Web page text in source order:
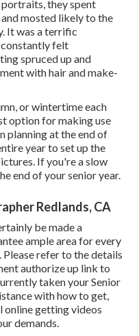
they spent
mosted likely to the
It was a terrific
constantly felt
spruced up and
with hair and make-
or wintertime each
option for making use
planning at the end of
year to set up the
If you're a slow
end of your senior year.
Redlands, CA
be made a
ample area for every
refer to the details
authorize up link to
taken your Senior
with how to get,
online getting videos
demands.